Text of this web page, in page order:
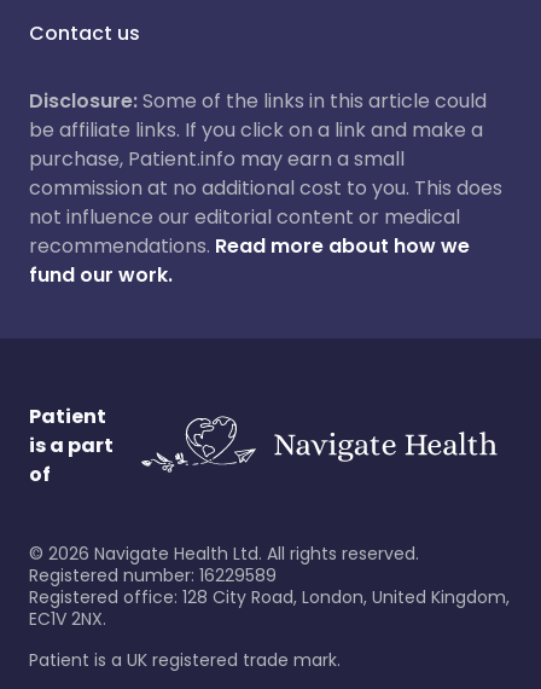
Contact us
Disclosure:Some of the links in this article could
be affiliate links. If you click on a link and make a
purchase, Patient.info may earn a small
commission at no additional cost to you. This does
not influence our editorial content or medical
recommendations. Read more about how we
fund our work.
Patient
is a part
of
© 2026 Navigate Health Ltd. All rights reserved.
Registered number: 16229589
Registered office: 128 City Road, London, United Kingdom,
EC1V 2NX.
Patient is a UK registered trade mark.